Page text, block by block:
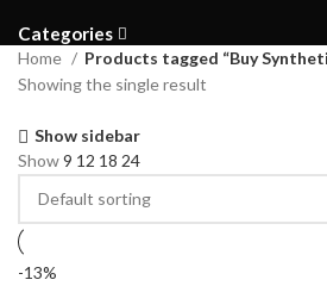
Categories
Home
Products tagged “Buy
Showing the single result
Show sidebar
Show9 12 18 24
-13%